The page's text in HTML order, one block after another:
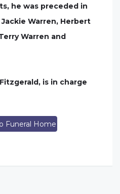
he was preceded in
Warren, Herbert
Warren and
is in charge
Funeral Home